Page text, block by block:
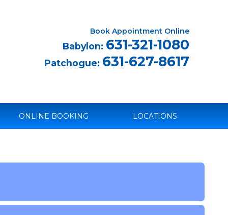
Book Appointment Online
Babylon: 631-321-1080
Patchogue: 631-627-8617
ONLINE BOOKING LOCATIONS